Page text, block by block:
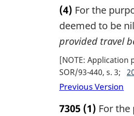
(4) For the
deemed to be
provided travel
[NOTE: Application
SOR/93-440, s. 3
Previous Version
7305 (1) For